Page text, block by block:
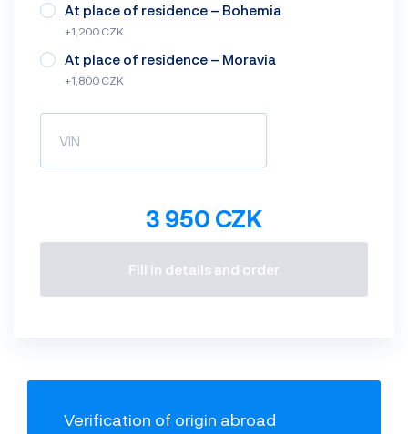
At place of residence – Bohemia
+1,200 CZK
At place of residence – Moravia
+1,800 CZK
3 950 CZK
Fill in details and order
and identifiers- VINTEST
Verification of origin abroad